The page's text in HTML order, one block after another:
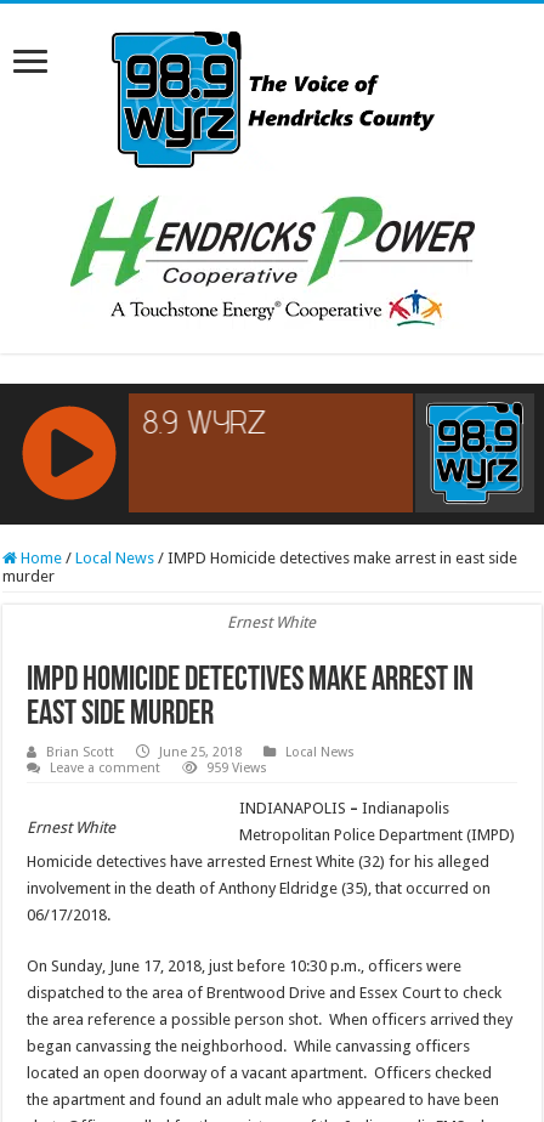
RCAST.NET
Home / Local News / IMPD Homicide detectives make arrest in east side
murder
Ernest White
IMPD Homicide detectives make arrest in
east side murder
Brian Scott June 25, 2018
Local News
Leave a comment
959 Views
Ernest White
INDIANAPOLIS –Indianapolis
Metropolitan Police Department (IMPD)
Homicide detectives have arrested Ernest White (32) for his alleged
involvement in the death of Anthony Eldridge (35), that occurred on
06/17/2018.
On Sunday, June 17, 2018, just before 10:30 p.m., officers were
dispatched to the area of Brentwood Drive and Essex Court to check
the area reference a possible person shot. When officers arrived they
began canvassing the neighborhood. While canvassing officers
located an open doorway of a vacant apartment. Officers checked
the apartment and found an adult male who appeared to have been